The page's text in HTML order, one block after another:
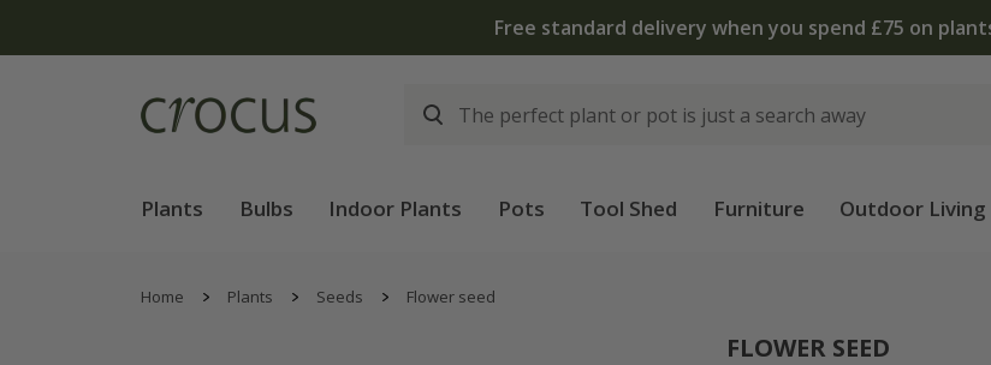
The bulb shop is now open | Shop now
Plants Bulbs Indoor Plants Pots Tool Shed Furniture Outdoor Living
Home Plants Seeds Flower seed
FLOWER SEED